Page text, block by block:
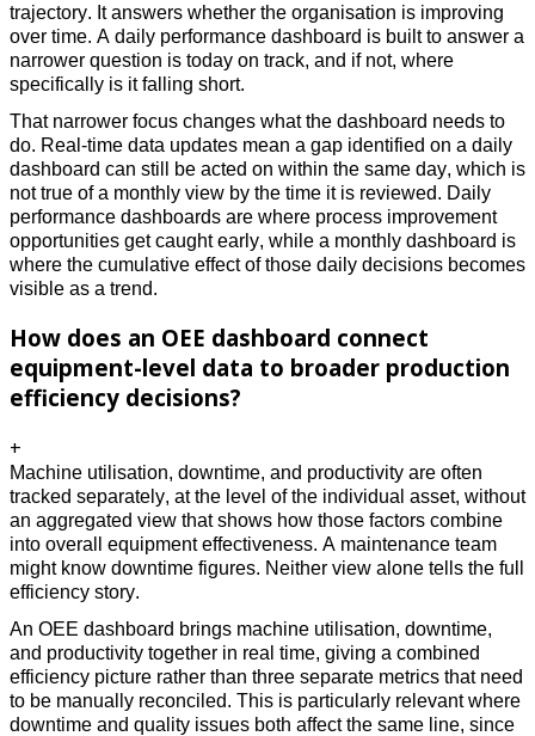
trajectory. It answers whether the organisation is improving
over time. A daily performance dashboard is built to answer a
narrower question is today on track, and if not, where
specifically is it falling short.
That narrower focus changes what the dashboard needs to
do. Real-time data updates mean a gap identified on a daily
dashboard can still be acted on within the same day, which is
not true of a monthly view by the time it is reviewed. Daily
performance dashboards are where process improvement
opportunities get caught early, while a monthly dashboard is
where the cumulative effect of those daily decisions becomes
visible as a trend.
How does an OEE dashboard connect
equipment-level data to broader production
efficiency decisions?
+
Machine utilisation, downtime, and productivity are often
tracked separately, at the level of the individual asset, without
an aggregated view that shows how those factors combine
into overall equipment effectiveness. A maintenance team
might know downtime figures. Neither view alone tells the full
efficiency story.
An OEE dashboard brings machine utilisation, downtime,
and productivity together in real time, giving a combined
efficiency picture rather than three separate metrics that need
to be manually reconciled. This is particularly relevant where
downtime and quality issues both affect the same line, since